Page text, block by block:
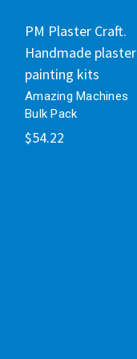
PM Plaster Craft.
Handmade plaster
painting kits
Amazing Machines
Bulk Pack
$54.22